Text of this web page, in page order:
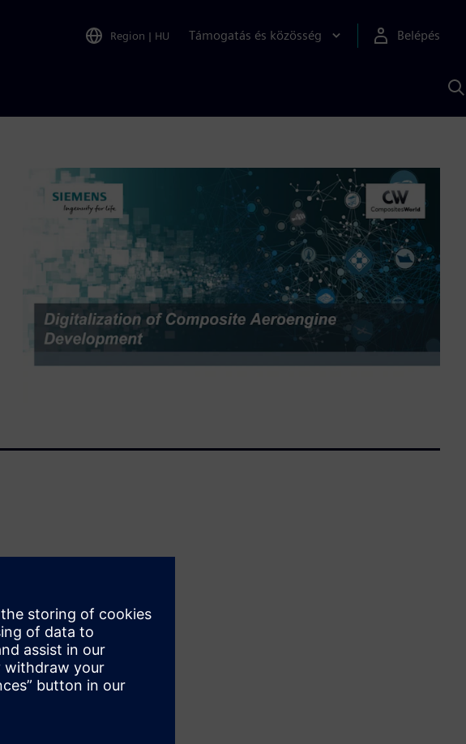
Region | HU Támogatás és közösség Belépés